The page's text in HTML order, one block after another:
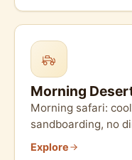
Morning
Morning safari:
sandboarding, no
Explore